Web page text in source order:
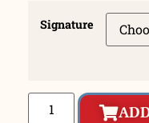
Signature